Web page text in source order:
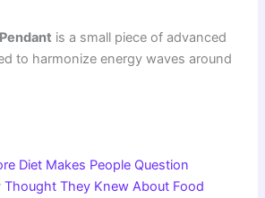
is a small piece of advanced
to harmonize energy waves around
Diet Makes People Question
Thought They Knew About Food